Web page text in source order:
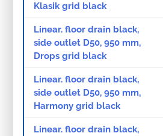
Klasik grid black
Linear. floor drain black,
side outlet D50, 950 mm,
Drops grid black
Linear. floor drain black,
side outlet D50, 950 mm,
Harmony grid black
Linear. floor drain black,